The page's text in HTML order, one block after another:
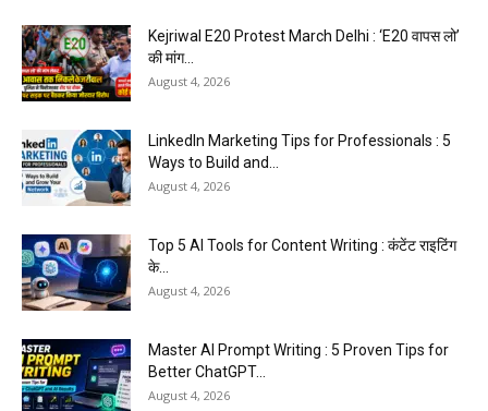
Kejriwal E20 Protest March Delhi : ‘E20 वापस लो’
की मांग...
August 4, 2026
LinkedIn Marketing Tips for Professionals : 5
Ways to Build and...
August 4, 2026
Top 5 AI Tools for Content Writing : कंटेंट राइटिंग
के...
August 4, 2026
Master AI Prompt Writing : 5 Proven Tips for
Better ChatGPT...
August 4, 2026